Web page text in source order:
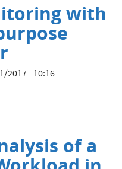
with
2017 - 10:16
of a